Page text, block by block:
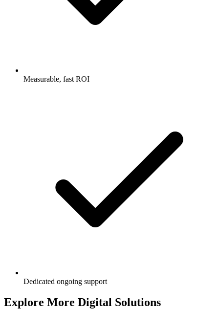
Measurable, fast ROI
Dedicated ongoing support
Explore More Digital Solutions